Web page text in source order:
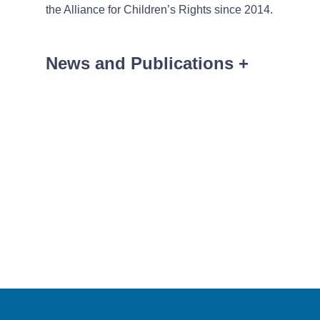
the Alliance for Children’s Rights since 2014.
News and Publications +
Kutak Rock
Kutak Rock
Kutak Rock